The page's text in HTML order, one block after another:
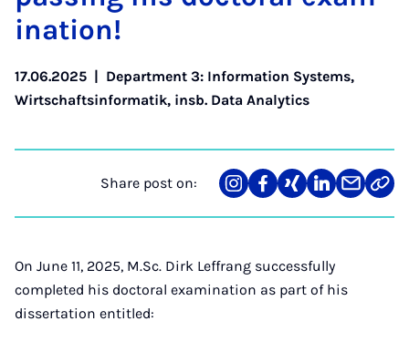
in­a­tion!
17.06.2025 | Department 3: Information Systems,
Wirtschaftsinformatik, insb. Data Analytics
Share post on:
Share
on
Teilen
auf
Teilen
auf
Teilen
auf
Teilen
über
Link
On June 11, 2025, M.Sc. Dirk Leffrang successfully
completed his doctoral examination as part of his
dissertation entitled: